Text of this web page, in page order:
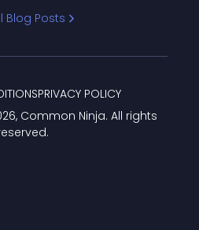
Blog Posts
, Common Ninja. All rights
PRIVACY POLICY